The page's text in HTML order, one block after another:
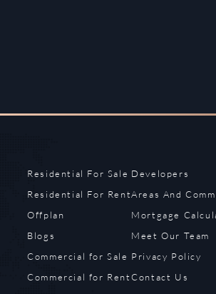
Residential For Sale
Residential For Rent
Offplan
Blogs
Commercial for Sale
Commercial for Rent
Developers
Areas And
Mortgage
Meet Our Team
Privacy Policy
Contact Us